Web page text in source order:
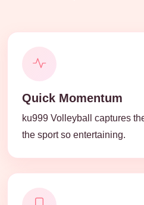
Quick Momentum
ku999 Volleyball captures
the sport so entertaining.